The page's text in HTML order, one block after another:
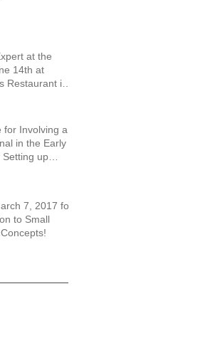
at the
14th at
Restaurant in
for Involving a
in the Early
Setting up
7, 2017 for
to Small